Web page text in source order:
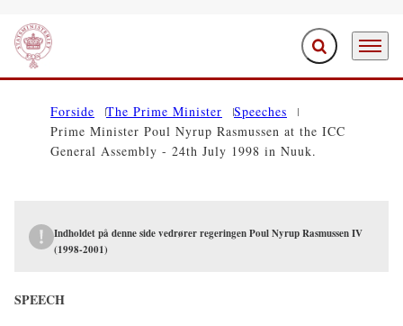
Go to frontpage Expand search
Menu
Forside The Prime Minister
Speeches
Prime Minister Poul Nyrup Rasmussen at the ICC
General Assembly - 24th July 1998 in Nuuk.
Indholdet på denne side vedrører regeringen Poul Nyrup Rasmussen IV
(1998-2001)
SPEECH